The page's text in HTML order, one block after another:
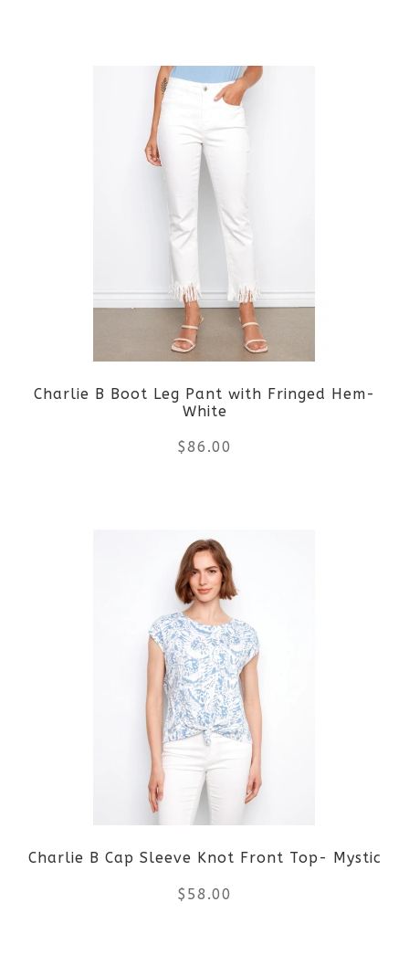
page
product
multiple
The
be
chosen
on
page
Charlie B Boot Leg Pant with Fringed Hem-
White
$86.00
product
has
multiple
variants.
The
options
may
be
chosen
on
Charlie B Cap Sleeve Knot Front Top- Mystic
$ 58.00